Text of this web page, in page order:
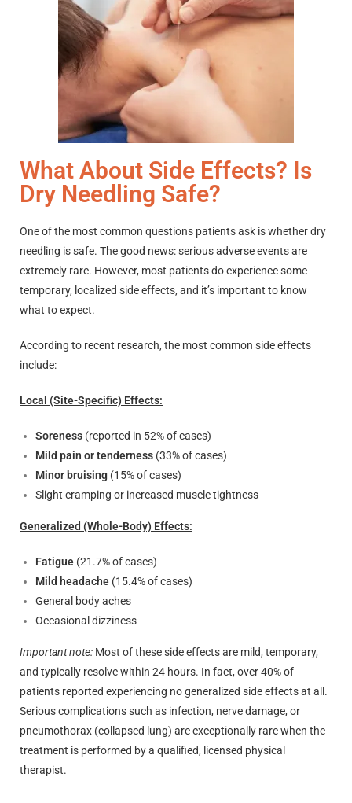
What About Side Effects? Is
Dry Needling Safe?
One of the most common questions patients ask is whether dry
needling is safe. The good news: serious adverse events are
extremely rare. However, most patients do experience some
temporary, localized side effects, and it’s important to know
what to expect.
According to recent research, the most common side effects
include:
Local (Site-Specific) Effects:
Soreness (reported in 52% of cases)
Mild pain or tenderness (33% of cases)
Minor bruising (15% of cases)
Slight cramping or increased muscle tightness
Generalized (Whole-Body) Effects:
Fatigue (21.7% of cases)
Mild headache (15.4% of cases)
General body aches
Occasional dizziness
Important note: Most of these side effects are mild, temporary,
and typically resolve within 24 hours. In fact, over 40% of
patients reported experiencing no generalized side effects at all.
Serious complications such as infection, nerve damage, or
pneumothorax (collapsed lung) are exceptionally rare when the
treatment is performed by a qualified, licensed physical
therapist.